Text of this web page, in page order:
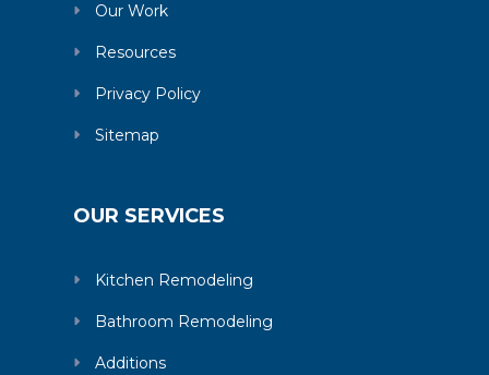
Our Work
Resources
Privacy Policy
Sitemap
OUR SERVICES
Kitchen Remodeling
Bathroom Remodeling
Additions